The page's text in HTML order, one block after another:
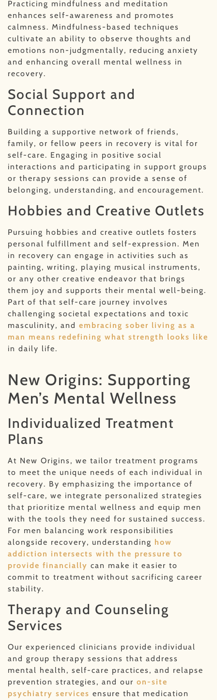
Practicing mindfulness and meditation
enhances self-awareness and promotes
calmness. Mindfulness-based techniques
cultivate an ability to observe thoughts and
emotions non-judgmentally, reducing anxiety
and enhancing overall mental wellness in
recovery.
Social Support and
Connection
Building a supportive network of friends,
family, or fellow peers in recovery is vital for
self-care. Engaging in positive social
interactions and participating in support groups
or therapy sessions can provide a sense of
belonging, understanding, and encouragement.
Hobbies and Creative Outlets
Pursuing hobbies and creative outlets fosters
personal fulfillment and self-expression. Men
in recovery can engage in activities such as
painting, writing, playing musical instruments,
or any other creative endeavor that brings
them joy and supports their mental well-being.
Part of that self-care journey involves
challenging societal expectations and toxic
masculinity, and embracing sober living as a
man means redefining what strength looks like
in daily life.
New Origins: Supporting
Men’s Mental Wellness
Individualized Treatment
Plans
At New Origins, we tailor treatment programs
to meet the unique needs of each individual in
recovery. By emphasizing the importance of
self-care, we integrate personalized strategies
that prioritize mental wellness and equip men
with the tools they need for sustained success.
For men balancing work responsibilities
alongside recovery, understanding how
addiction intersects with the pressure to
provide financially can make it easier to
commit to treatment without sacrificing career
stability.
Therapy and Counseling
Services
Our experienced clinicians provide individual
and group therapy sessions that address
mental health, self-care practices, and relapse
prevention strategies, and our on-site
psychiatry services ensure that medication